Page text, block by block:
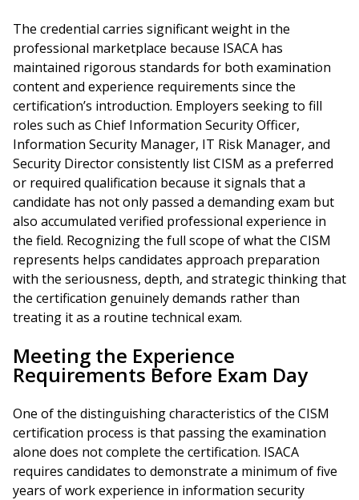
The credential carries significant weight in the
professional marketplace because ISACA has
maintained rigorous standards for both examination
content and experience requirements since the
certification’s introduction. Employers seeking to fill
roles such as Chief Information Security Officer,
Information Security Manager, IT Risk Manager, and
Security Director consistently list CISM as a preferred
or required qualification because it signals that a
candidate has not only passed a demanding exam but
also accumulated verified professional experience in
the field. Recognizing the full scope of what the CISM
represents helps candidates approach preparation
with the seriousness, depth, and strategic thinking that
the certification genuinely demands rather than
treating it as a routine technical exam.
Meeting the Experience
Requirements Before Exam Day
One of the distinguishing characteristics of the CISM
certification process is that passing the examination
alone does not complete the certification. ISACA
requires candidates to demonstrate a minimum of five
years of work experience in information security